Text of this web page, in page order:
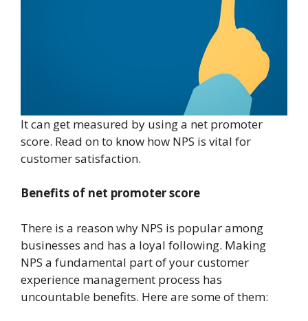
It can get measured by using a net promoter
score. Read on to know how NPS is vital for
customer satisfaction.
Benefits of net promoter score
There is a reason why NPS is popular among
businesses and has a loyal following. Making
NPS a fundamental part of your customer
experience management process has
uncountable benefits. Here are some of them: